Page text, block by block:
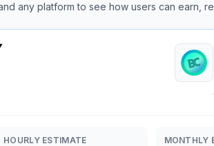
any platform to see how users can earn,
HOURLY ESTIMATE MONTHLY